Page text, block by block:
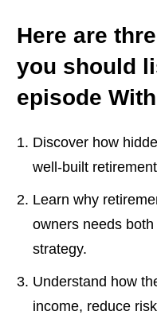
Here are
you should
episode
Discover how
well-built
Learn why
owners needs
strategy.
Understand how
income, reduce